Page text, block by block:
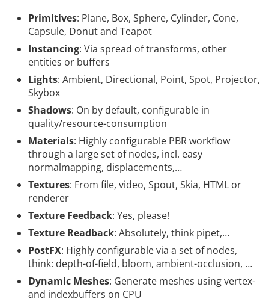
Primitives: Plane, Box, Sphere, Cylinder, Cone,
Capsule, Donut and Teapot
Instancing: Via spread of transforms, other
entities or buffers
Lights: Ambient, Directional, Point, Spot, Projector,
Skybox
Shadows: On by default, configurable in
quality/resource-consumption
Materials: Highly configurable PBR workflow
through a large set of nodes, incl. easy
normalmapping, displacements,…
Textures: From file, video, Spout, Skia, HTML or
renderer
Texture Feedback: Yes, please!
Texture Readback: Absolutely, think pipet,…
PostFX: Highly configurable via a set of nodes,
think: depth-of-field, bloom, ambient-occlusion, …
Dynamic Meshes: Generate meshes using vertex-
and indexbuffers on CPU